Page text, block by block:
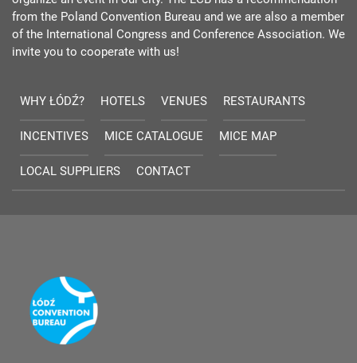
from the Poland Convention Bureau and we are also a member
of the International Congress and Conference Association. We
invite you to cooperate with us!
WHY ŁÓDŹ? HOTELS VENUES RESTAURANTS
INCENTIVES MICE CATALOGUE MICE MAP
LOCAL SUPPLIERS CONTACT